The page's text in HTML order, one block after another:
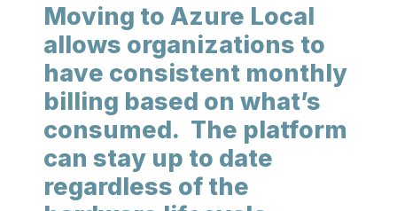
Moving to Azure Local
allows organizations to
have consistent monthly
billing based on what’s
consumed. The platform
can stay up to date
regardless of the